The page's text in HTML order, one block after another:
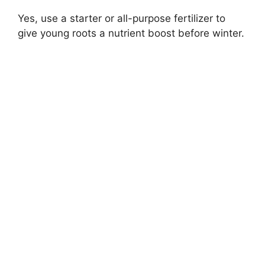
Yes, use a starter or all-purpose fertilizer to
give young roots a nutrient boost before winter.